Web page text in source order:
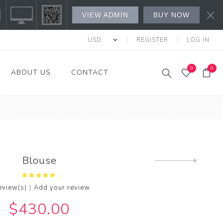
VIEW ADMIN BUY NOW
REGISTER LOG IN
ABOUT US CONTACT 0 0
Blouse
| Add your review
$430.00